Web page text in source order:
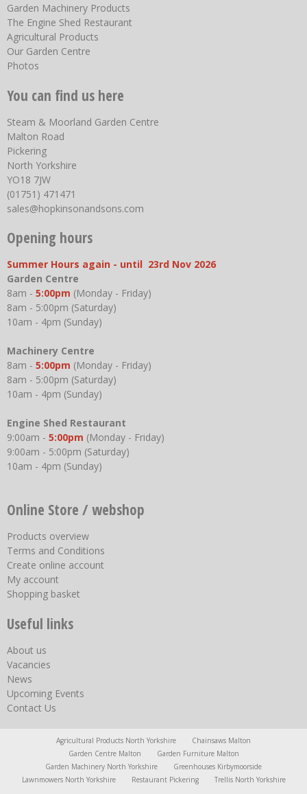
Garden Machinery Products
The Engine Shed Restaurant
Agricultural Products
Our Garden Centre
Photos
You can find us here
Steam & Moorland Garden Centre
Malton Road
Pickering
North Yorkshire
YO18 7JW
(01751) 471471
sales@hopkinsonandsons.com
Opening hours
Summer Hours again - until 23rd Nov 2026
Garden Centre
8am - 5:00pm (Monday - Friday)
8am - 5:00pm (Saturday)
10am - 4pm (Sunday)
Machinery Centre
8am - 5:00pm (Monday - Friday)
8am - 5:00pm (Saturday)
10am - 4pm (Sunday)
Engine Shed Restaurant
9:00am - 5:00pm (Monday - Friday)
9:00am - 5:00pm (Saturday)
10am - 4pm (Sunday)
Online Store / webshop
Products overview
Terms and Conditions
Create online account
My account
Shopping basket
Useful links
About us
Vacancies
News
Upcoming Events
Contact Us
Agricultural Products North Yorkshire
Chainsaws Malton
Garden Centre Malton
Garden Furniture Malton
Garden Machinery North Yorkshire
Greenhouses Kirbymoorside
Lawnmowers North Yorkshire
Restaurant Pickering Trellis North Yorkshire